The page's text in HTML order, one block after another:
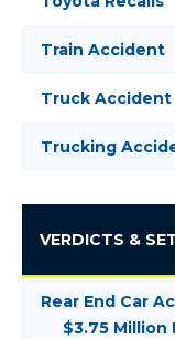
Train Accident
Truck Accident
Trucking
VERDICTS &
Rear End Car
$3.75 Million